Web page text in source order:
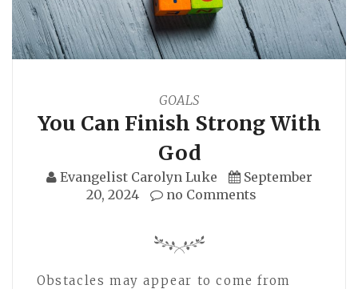
GOALS
You Can Finish Strong With
God
Evangelist Carolyn Luke
September
20, 2024
no Comments
Obstacles may appear to come from